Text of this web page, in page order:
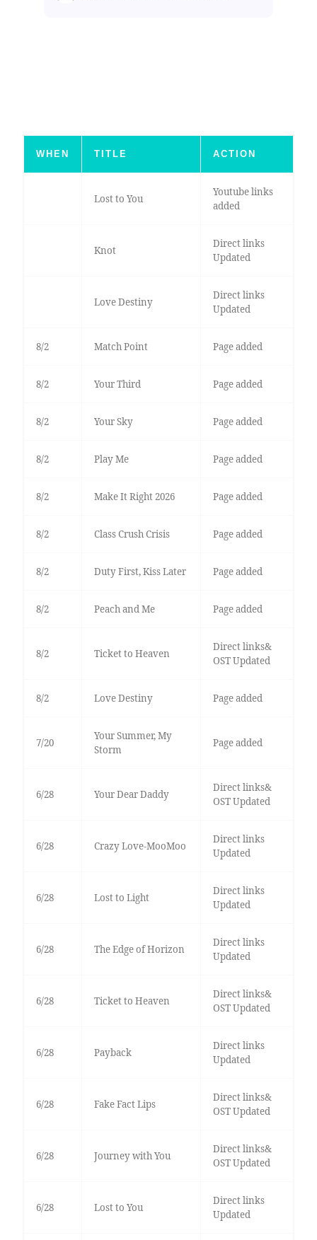
WHEN TITLE ACTION
Lost to You
Youtube links
added
Knot
Direct links
Updated
Love Destiny
Direct links
Updated
8/2 Match Point Page added
8/2 Your Third Page added
8/2 Your Sky Page added
8/2 Play Me Page added
8/2 Make It Right 2026 Page added
8/2 Class Crush Crisis Page added
8/2 Duty First, Kiss Later Page added
8/2 Peach and Me Page added
8/2 Ticket to Heaven
Direct links&
OST Updated
8/2 Love Destiny Page added
7/20
Your Summer, My
Storm
Page added
6/28 Your Dear Daddy
Direct links&
OST Updated
6/28 Crazy Love-MooMoo
Direct links
Updated
6/28 Lost to Light
Direct links
Updated
6/28 The Edge of Horizon
Direct links
Updated
6/28 Ticket to Heaven
Direct links&
OST Updated
6/28 Payback
Direct links
Updated
6/28 Fake Fact Lips
Direct links&
OST Updated
6/28 Journey with You
Direct links&
OST Updated
6/28 Lost to You
Direct links
Updated